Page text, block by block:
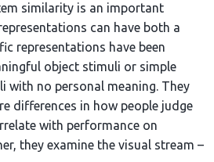
similarity is an important
can have both a
representations have been
object stimuli or simple
no personal meaning. They
differences in how people judge
with performance on
they examine the visual stream –